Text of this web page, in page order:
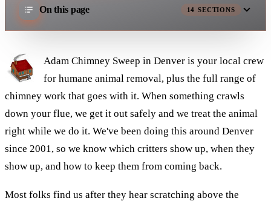
On this page 14 SECTIONS
Adam Chimney Sweep in Denver is your local crew
for humane animal removal, plus the full range of
chimney work that goes with it. When something crawls
down your flue, we get it out safely and we treat the animal
right while we do it. We've been doing this around Denver
since 2001, so we know which critters show up, when they
show up, and how to keep them from coming back.
Most folks find us after they hear scratching above the